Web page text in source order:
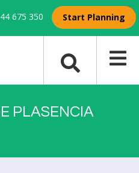
675 350 Start Planning
PLASENCIA